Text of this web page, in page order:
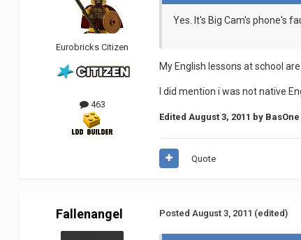
Eurobricks Citizen
463
Yes. It's Big Cam's phone's
My English lessons at school
I did mention i was not native
Edited August 3, 2011 by BasOne
Quote
Fallenangel Posted August 3, 2011 (edited)